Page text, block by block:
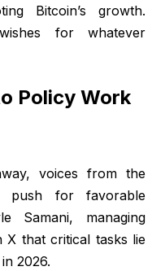
Bitcoin’s growth.
for whatever
Policy Work
voices from the
for favorable
Samani, managing
X that critical tasks lie
2026.